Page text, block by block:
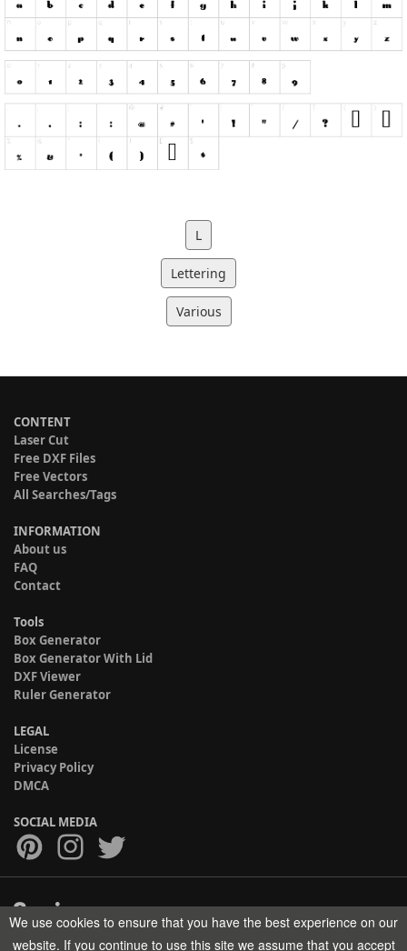
L
Lettering
Various
CONTENT
Laser Cut
Free DXF Files
Free Vectors
All Searches/Tags
INFORMATION
About us
FAQ
Contact
Tools
Box Generator
Box Generator With Lid
DXF Viewer
Ruler Generator
LEGAL
License
Privacy Policy
DMCA
SOCIAL MEDIA
Copyright © 2017-2026 HELMAN TECH All rights reserved.
We use cookies to ensure that you have the best experience on our
website. If you continue to use this site we assume that you accept